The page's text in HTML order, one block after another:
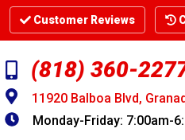
Customer Reviews
(818) 360-
11920 Balboa Blvd,
Monday-Friday: 7:00am-